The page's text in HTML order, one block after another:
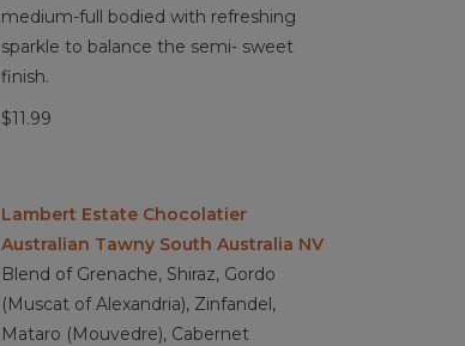
medium-full bodied with refreshing
sparkle to balance the semi- sweet
finish.
$11.99
Lambert Estate Chocolatier
Australian Tawny South Australia NV
Blend of Grenache, Shiraz, Gordo
(Muscat of Alexandria), Zinfandel,
Mataro (Mouvedre), Cabernet